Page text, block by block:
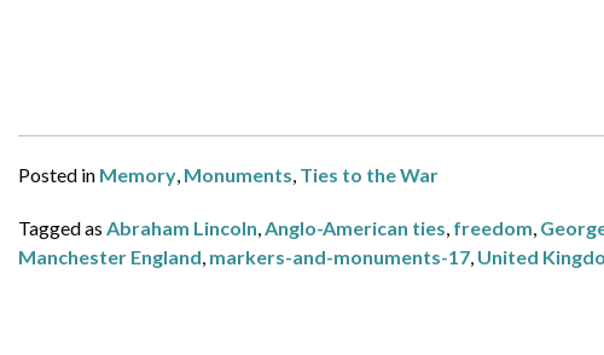
Posted in Memory Monuments Ties to the War
Tagged as Abraham Lincoln Anglo-American ties freedom
Manchester England markers-and-monuments-17 United